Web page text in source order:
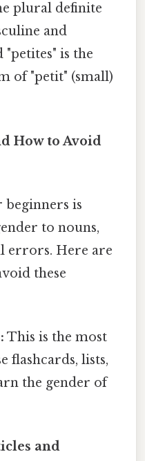
plural definite
and
is the
of "petit" (small)
How to Avoid
is
to nouns,
errors. Here are
these
This is the most
flashcards, lists,
the gender of
and